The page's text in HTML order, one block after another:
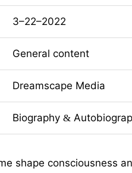
3–22–2022
General content
Dreamscape Media
Biography &
shape consciousness